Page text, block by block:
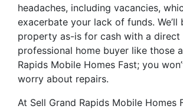
headaches, including vacancies,
exacerbate your lack of funds. We’ll
property as-is for cash with a direct
professional home buyer like those
Rapids Mobile Homes Fast; you
worry about repairs.
At Sell Grand Rapids Mobile Homes